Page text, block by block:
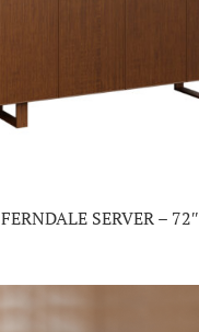
FERNDALE SERVER – 72″